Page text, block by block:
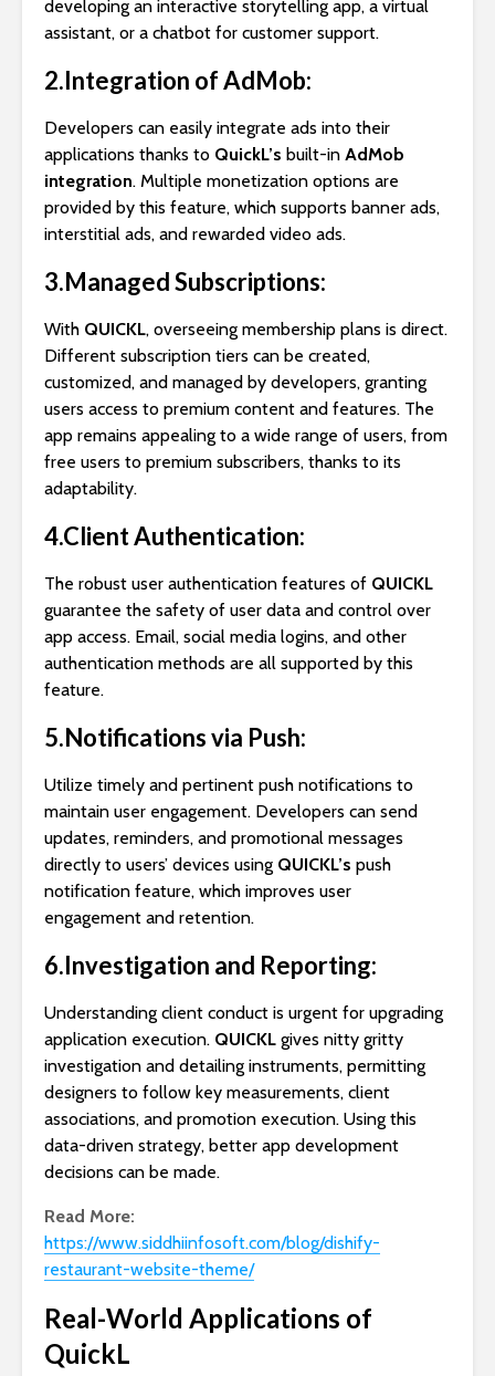
developing an interactive storytelling app, a virtual
assistant, or a chatbot for customer support.
2.Integration of AdMob:
Developers can easily integrate ads into their
applications thanks to QuickL’s built-in AdMob
integration. Multiple monetization options are
provided by this feature, which supports banner ads,
interstitial ads, and rewarded video ads.
3.Managed Subscriptions:
With QUICKL, overseeing membership plans is direct.
Different subscription tiers can be created,
customized, and managed by developers, granting
users access to premium content and features. The
app remains appealing to a wide range of users, from
free users to premium subscribers, thanks to its
adaptability.
4.Client Authentication:
The robust user authentication features of QUICKL
guarantee the safety of user data and control over
app access. Email, social media logins, and other
authentication methods are all supported by this
feature.
5.Notifications via Push:
Utilize timely and pertinent push notifications to
maintain user engagement. Developers can send
updates, reminders, and promotional messages
directly to users’ devices using QUICKL’s push
notification feature, which improves user
engagement and retention.
6.Investigation and Reporting:
Understanding client conduct is urgent for upgrading
application execution. QUICKL gives nitty gritty
investigation and detailing instruments, permitting
designers to follow key measurements, client
associations, and promotion execution. Using this
data-driven strategy, better app development
decisions can be made.
Read More:
https://www.siddhiinfosoft.com/blog/dishify-
restaurant-website-theme/
Real-World Applications of
QuickL